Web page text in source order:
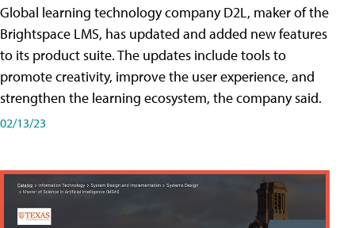
Global learning technology company D2L, maker of the
Brightspace LMS, has updated and added new features
to its product suite. The updates include tools to
promote creativity, improve the user experience, and
strengthen the learning ecosystem, the company said.
02/13/23